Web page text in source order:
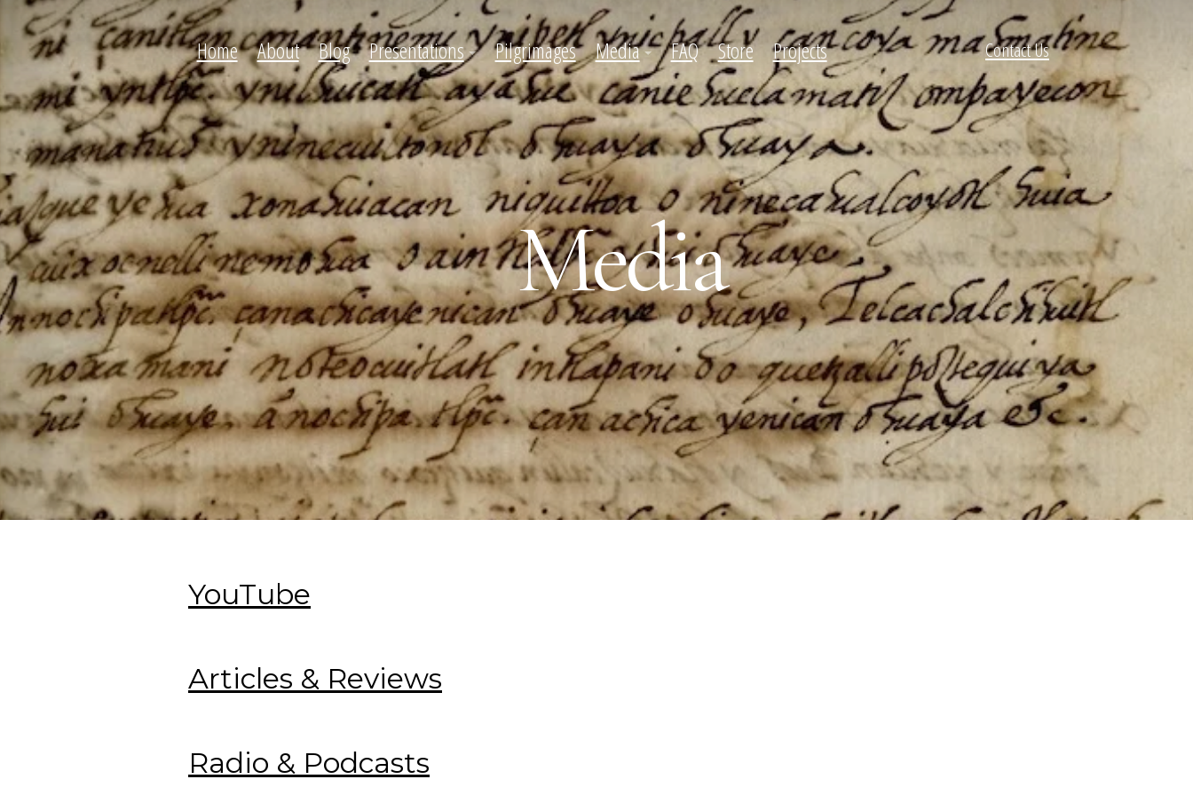
Home About Blog Presentations Pilgrimages Media FAQ Store Projects Contact Us
Media
YouTube
Articles & Reviews
Radio & Podcasts